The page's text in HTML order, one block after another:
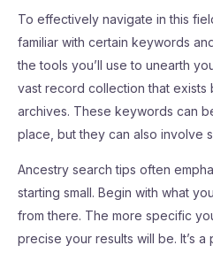
To effectively navigate in this
familiar with certain keywords
the tools you’ll use to unearth
vast record collection that exists
archives. These keywords can
place, but they can also involve
Ancestry search tips often
starting small. Begin with what
from there. The more specific
precise your results will be. It’s